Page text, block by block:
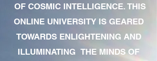
OF COSMIC INTELLIGENCE. THIS
ONLINE UNIVERSITY IS GEARED
TOWARDS ENLIGHTENING AND
ILLUMINATING THE MINDS OF